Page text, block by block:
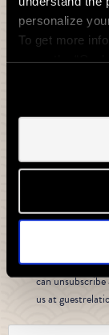
personalize
To get more
involved?
valid unless
Yes I would
Yes I would
from Gordon
For more
course keep
can
us at